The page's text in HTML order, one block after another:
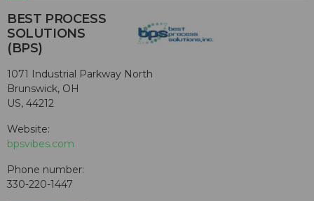
BEST PROCESS
SOLUTIONS
(BPS)
1071 Industrial Parkway North
Brunswick, OH
US, 44212
Website:
bpsvibes.com
Phone number:
330-220-1447